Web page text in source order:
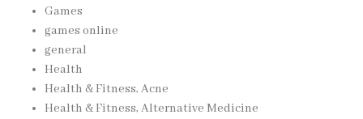
Games
games online
general
Health
Health & Fitness, Acne
Health & Fitness, Alternative Medicine